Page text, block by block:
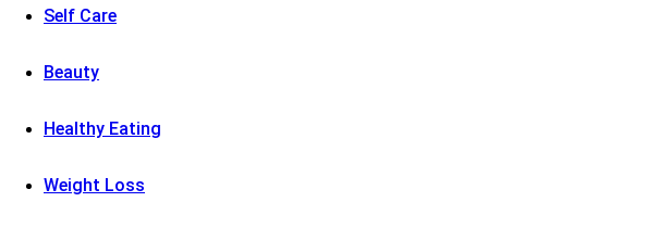
Self Care
Beauty
Healthy Eating
Weight Loss